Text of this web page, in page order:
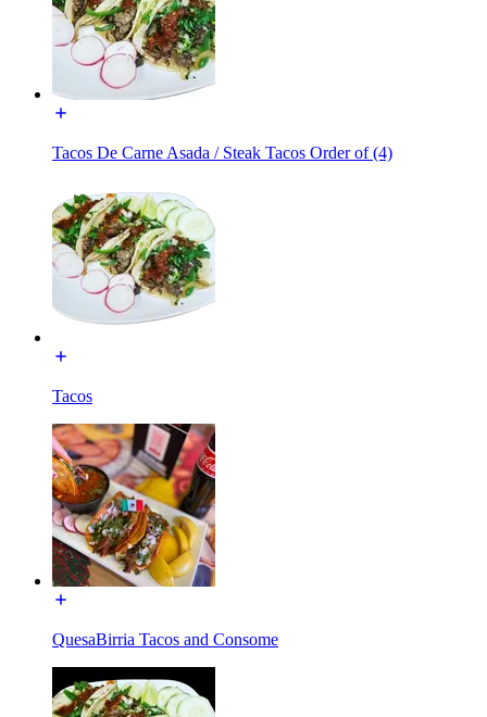
Tacos De Carne Asada / Steak Tacos Order of (4)
Tacos
QuesaBirria Tacos and Consome